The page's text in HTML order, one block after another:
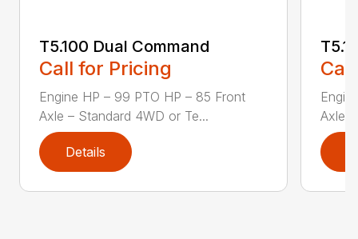
T5.100 Dual Command
Call for Pricing
Engine HP – 99 PTO HP – 85 Front
Axle – Standard 4WD or Te...
Details
Axle